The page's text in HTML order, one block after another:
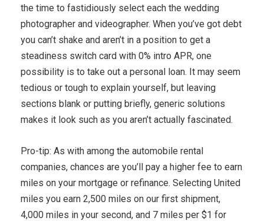
the time to fastidiously select each the wedding
photographer and videographer. When you’ve got debt
you can’t shake and aren’t in a position to get a
steadiness switch card with 0% intro APR, one
possibility is to take out a personal loan. It may seem
tedious or tough to explain yourself, but leaving
sections blank or putting briefly, generic solutions
makes it look such as you aren’t actually fascinated.
Pro-tip: As with among the automobile rental
companies, chances are you’ll pay a higher fee to earn
miles on your mortgage or refinance. Selecting United
miles you earn 2,500 miles on our first shipment,
4,000 miles in your second, and 7 miles per $1 for